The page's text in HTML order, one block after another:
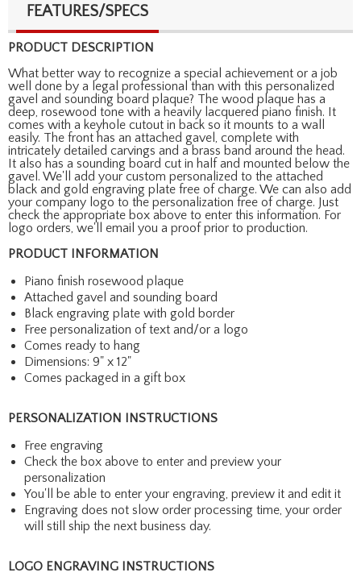
FEATURES/SPECS
PRODUCT DESCRIPTION
What better way to recognize a special achievement or a job
well done by a legal professional than with this personalized
gavel and sounding board plaque? The wood plaque has a
deep, rosewood tone with a heavily lacquered piano finish. It
comes with a keyhole cutout in back so it mounts to a wall
easily. The front has an attached gavel, complete with
intricately detailed carvings and a brass band around the head.
It also has a sounding board cut in half and mounted below the
gavel. We'll add your custom personalized to the attached
black and gold engraving plate free of charge. We can also add
your company logo to the personalization free of charge. Just
check the appropriate box above to enter this information. For
logo orders, we'll email you a proof prior to production.
PRODUCT INFORMATION
Piano finish rosewood plaque
Attached gavel and sounding board
Black engraving plate with gold border
Free personalization of text and/or a logo
Comes ready to hang
Dimensions: 9" x 12"
Comes packaged in a gift box
PERSONALIZATION INSTRUCTIONS
Free engraving
Check the box above to enter and preview your
personalization
You'll be able to enter your engraving, preview it and edit it
Engraving does not slow order processing time, your order
will still ship the next business day.
LOGO ENGRAVING INSTRUCTIONS